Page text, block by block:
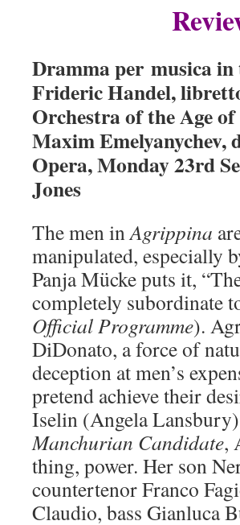
Dramma per musica in
Frideric Handel,
Orchestra of the Age
Maxim Emelyanychev,
Opera, Monday 23rd
Jones
The men inAgrippina
manipulated, especially
Panja Mücke puts it,
completely subordinate
Official Programme).
DiDonato, a force of
deception at men’s
pretend achieve their
Iselin (Angela
Manchurian Candidate,
thing, power. Her son
countertenor Franco
Claudio, bass Gianluca